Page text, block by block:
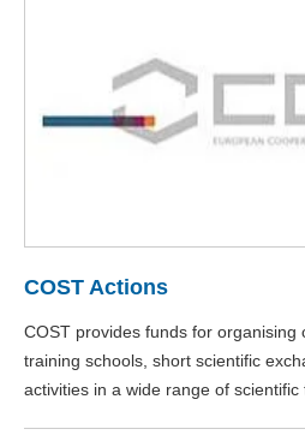
COST Actions
COST provides funds for organising
training schools, short scientific
activities in a wide range of scientific